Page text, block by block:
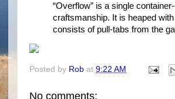
“Overflow” is a single
craftsmanship. It is heaped
consists of pull-tabs from the
Posted by Rob at 9:22 AM
No comments: